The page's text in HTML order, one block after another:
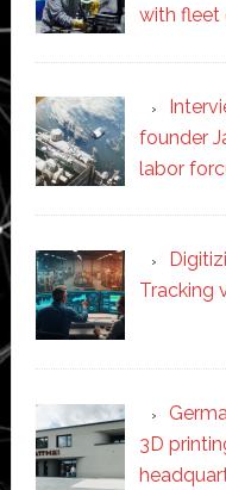
with fleet
founder
labor
Tracking
3D